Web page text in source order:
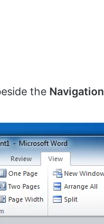
the Navigation